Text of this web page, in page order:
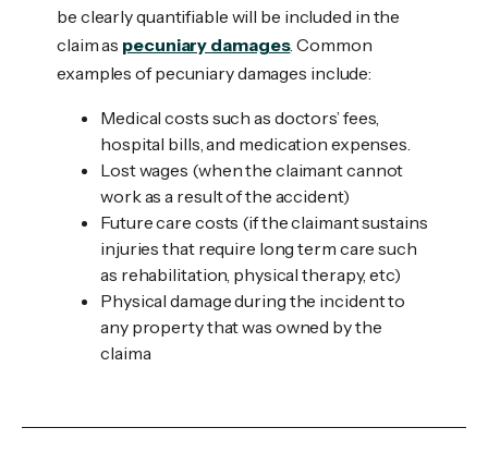
be clearly quantifiable will be included in the
claim as pecuniary damages. Common
examples of pecuniary damages include:
Medical costs such as doctors’ fees,
hospital bills, and medication expenses.
Lost wages (when the claimant cannot
work as a result of the accident)
Future care costs (if the claimant sustains
injuries that require long term care such
as rehabilitation, physical therapy, etc)
Physical damage during the incident to
any property that was owned by the
claima